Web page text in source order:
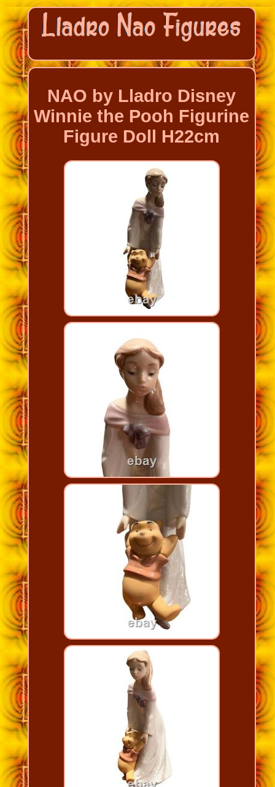
NAO by Lladro Disney
Winnie the Pooh Figurine
Figure Doll H22cm